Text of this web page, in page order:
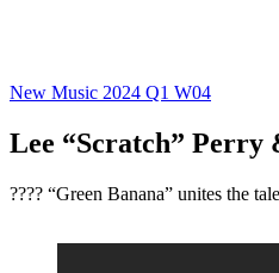
New Music 2024 Q1 W04
Lee “Scratch” Perry
???? “Green Banana” unites the